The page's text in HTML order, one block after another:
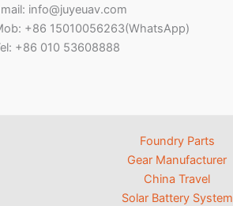
info@juyeuav.com
+86 15010056263(WhatsApp)
+86 010 53608888
Foundry Parts
Gear Manufacturer
China Travel
Solar Battery System